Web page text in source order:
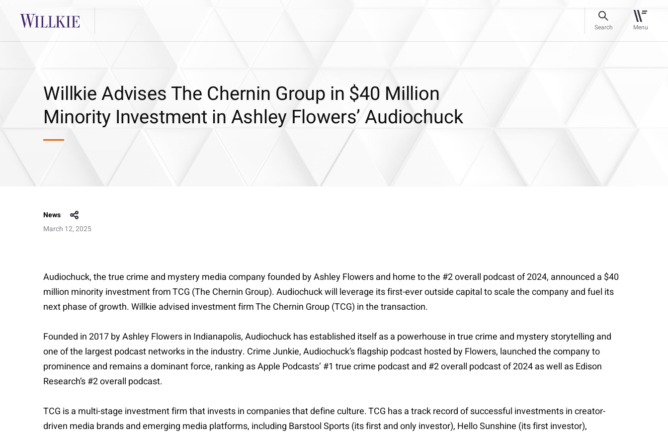
Search Menu
Willkie Advises The Chernin Group in $40 Million
Minority Investment in Ashley Flowers’ Audiochuck
News
March 12, 2025
Audiochuck, the true crime and mystery media company founded by Ashley Flowers and home to the #2 overall podcast of 2024, announced a $40
million minority investment from TCG (The Chernin Group). Audiochuck will leverage its first-ever outside capital to scale the company and fuel its
next phase of growth. Willkie advised investment firm The Chernin Group (TCG) in the transaction.
Founded in 2017 by Ashley Flowers in Indianapolis, Audiochuck has established itself as a powerhouse in true crime and mystery storytelling and
one of the largest podcast networks in the industry. Crime Junkie, Audiochuck’s flagship podcast hosted by Flowers, launched the company to
prominence and remains a dominant force, ranking as Apple Podcasts’ #1 true crime podcast and #2 overall podcast of 2024 as well as Edison
Research’s #2 overall podcast.
TCG is a multi-stage investment firm that invests in companies that define culture. TCG has a track record of successful investments in creator-
driven media brands and emerging media platforms, including Barstool Sports (its first and only investor), Hello Sunshine (its first investor),